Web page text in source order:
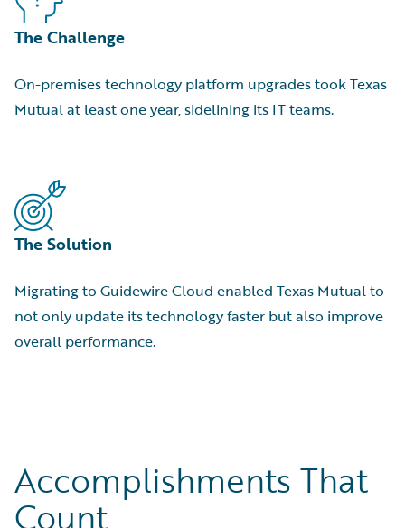
The Challenge
On-premises technology platform upgrades took Texas
Mutual at least one year, sidelining its IT teams.
The Solution
Migrating to Guidewire Cloud enabled Texas Mutual to
not only update its technology faster but also improve
overall performance.
Accomplishments That
Count